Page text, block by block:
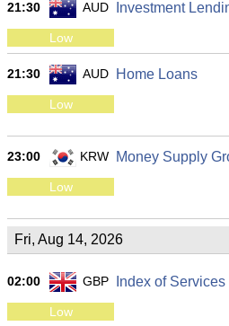
21:30 AUD Investment
Low
21:30 AUD Home Loans
Low
23:00 KRW Money Supply
Low
Fri, Aug 14, 2026
02:00 GBP Index of
Low